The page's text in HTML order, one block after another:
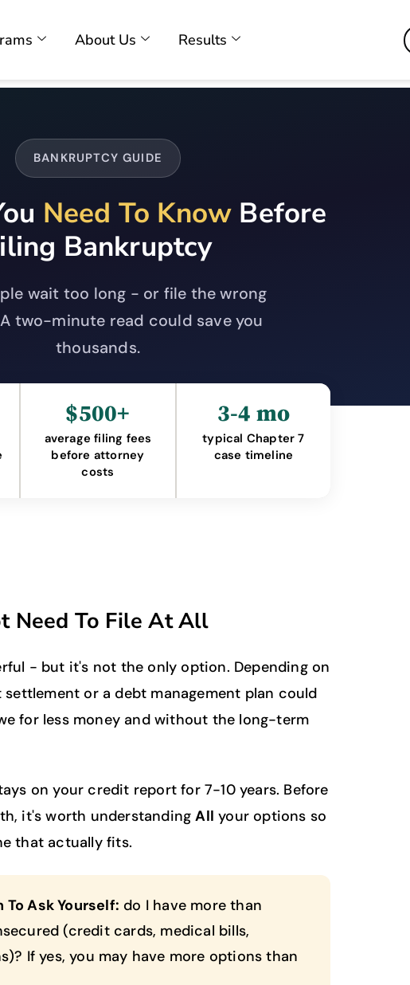
About Us Results
BANKRUPTCY GUIDE
Need To Know Before
Bankruptcy
wait too long - or file the wrong
two-minute read could save you
thousands.
$500+
average filing fees
before attorney
costs
3-4 mo
typical Chapter 7
case timeline
Need To File At All
- but it's not the only option. Depending on
or a debt management plan could
for less money and without the long-term
on your credit report for 7-10 years. Before
it's worth understandingAll your options so
that actually fits.
To Ask Yourself: do I have more than
(credit cards, medical bills,
If yes, you may have more options than